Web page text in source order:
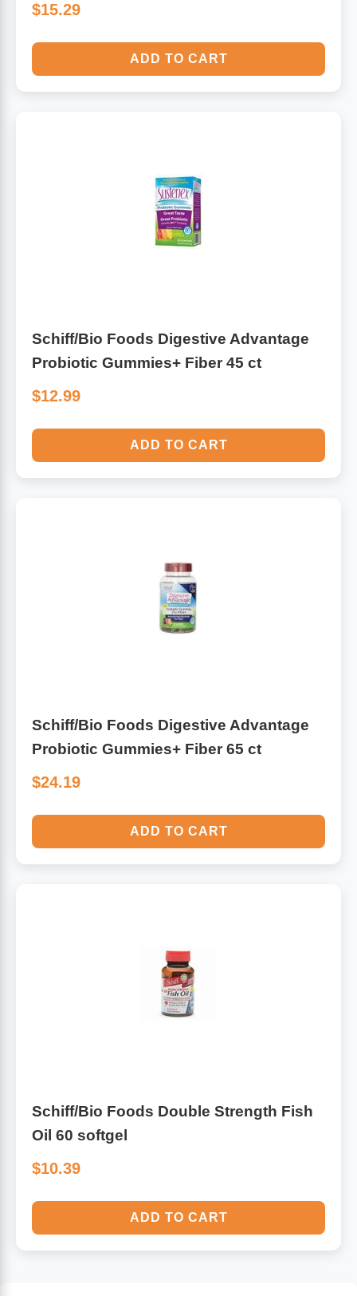
$15.29
ADD TO CART
Schiff/Bio Foods Digestive Advantage
Probiotic Gummies+ Fiber 45 ct
$12.99
ADD TO CART
Schiff/Bio Foods Digestive Advantage
Probiotic Gummies+ Fiber 65 ct
$24.19
ADD TO CART
Schiff/Bio Foods Double Strength Fish
Oil 60 softgel
$10.39
ADD TO CART